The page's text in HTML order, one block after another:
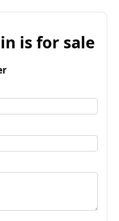
is for sale